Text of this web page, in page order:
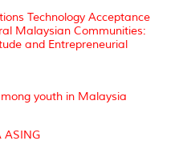
Technology Acceptance
Malaysian Communities:
and Entrepreneurial
youth in Malaysia
ASING